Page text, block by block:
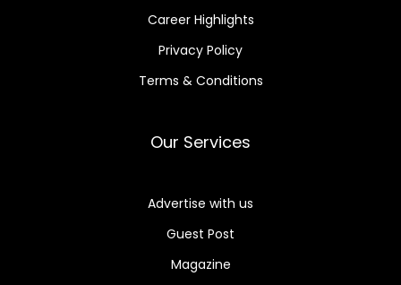
Career Highlights
Privacy Policy
Terms & Conditions
Our Services
Advertise with us
Guest Post
Magazine